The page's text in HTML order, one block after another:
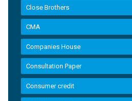
Close Brothers
CMA
Companies House
Consultation Paper
Consumer credit